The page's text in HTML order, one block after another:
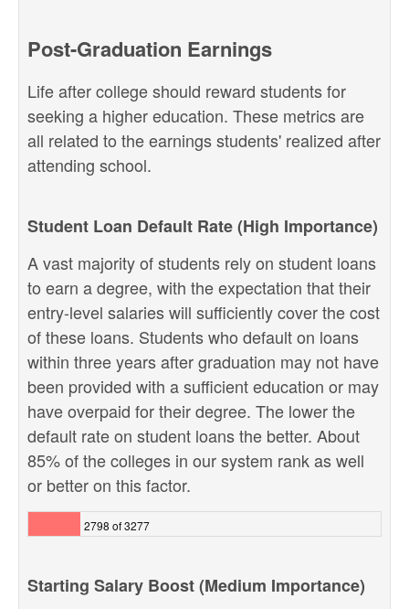
Post-Graduation Earnings
Life after college should reward students for
seeking a higher education. These metrics are
all related to the earnings students' realized after
attending school.
Student Loan Default Rate (High Importance)
A vast majority of students rely on student loans
to earn a degree, with the expectation that their
entry-level salaries will sufficiently cover the cost
of these loans. Students who default on loans
within three years after graduation may not have
been provided with a sufficient education or may
have overpaid for their degree. The lower the
default rate on student loans the better. About
85% of the colleges in our system rank as well
or better on this factor.
2798 of 3277
Starting Salary Boost (Medium Importance)